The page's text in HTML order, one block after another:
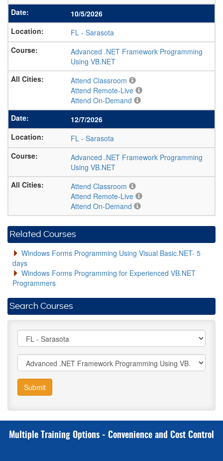
10/5/2026
FL - Sarasota
Advanced .NET Framework Programming
Using VB.NET
Attend Classroom
Attend Remote-Live
Attend On-Demand
12/7/2026
FL - Sarasota
Advanced .NET Framework Programming
Using VB.NET
Attend Classroom
Attend Remote-Live
Attend On-Demand
Related Courses
Windows Forms Programming Using Visual Basic.NET- 5
days
Windows Forms Programming for Experienced VB.NET
Programmers
Search Courses
Submit
Multiple Training Options - Convenience and Cost Control